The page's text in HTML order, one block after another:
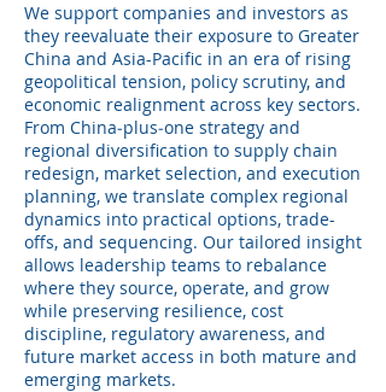
We support companies and investors as
they reevaluate their exposure to Greater
China and Asia-Pacific in an era of rising
geopolitical tension, policy scrutiny, and
economic realignment across key sectors.
From China‑plus‑one strategy and
regional diversification to supply chain
redesign, market selection, and execution
planning, we translate complex regional
dynamics into practical options, trade-
offs, and sequencing. Our tailored insight
allows leadership teams to rebalance
where they source, operate, and grow
while preserving resilience, cost
discipline, regulatory awareness, and
future market access in both mature and
emerging markets.